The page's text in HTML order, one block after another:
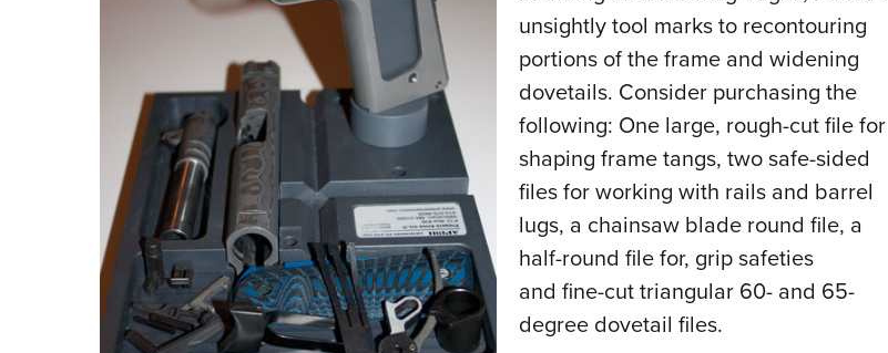
unsightly tool marks to recontouring
portions of the frame and widening
dovetails. Consider purchasing the
following: One large, rough-cut file for
shaping frame tangs, two safe-sided
files for working with rails and barrel
lugs, a chainsaw blade round file, a
half-round file for, grip safeties
and fine-cut triangular 60- and 65-
degree dovetail files.